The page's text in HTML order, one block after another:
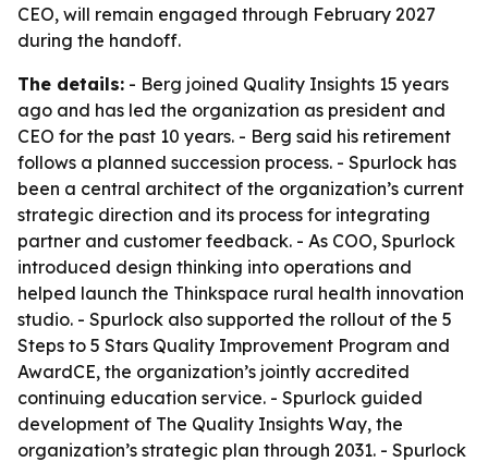
CEO, will remain engaged through February 2027
during the handoff.
The details: - Berg joined Quality Insights 15 years
ago and has led the organization as president and
CEO for the past 10 years. - Berg said his retirement
follows a planned succession process. - Spurlock has
been a central architect of the organization’s current
strategic direction and its process for integrating
partner and customer feedback. - As COO, Spurlock
introduced design thinking into operations and
helped launch the Thinkspace rural health innovation
studio. - Spurlock also supported the rollout of the 5
Steps to 5 Stars Quality Improvement Program and
AwardCE, the organization’s jointly accredited
continuing education service. - Spurlock guided
development of The Quality Insights Way, the
organization’s strategic plan through 2031. - Spurlock